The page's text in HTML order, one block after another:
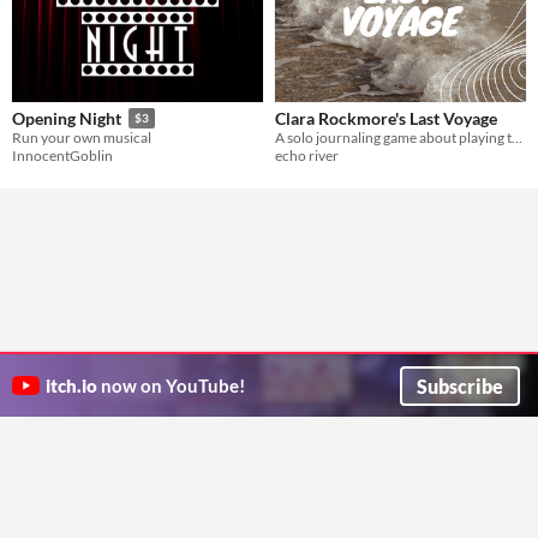
Opening Night $3
Run your own musical
InnocentGoblin
Clara Rockmore's Last Voyage
echo river
itch.io now on YouTube! Subscribe